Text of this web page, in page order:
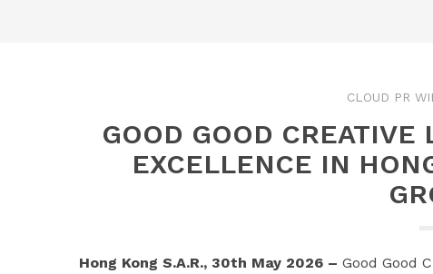
CLOUD PR
GOOD GOOD CREATIVE
EXCELLENCE IN
Hong Kong S.A.R., 30th May 2026 – Good Good